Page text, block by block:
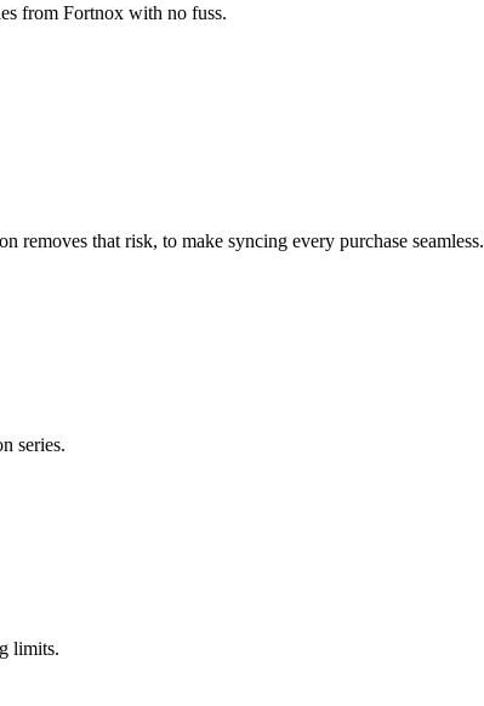
from Fortnox with no fuss.
removes that risk, to make syncing every purchase seamless.
series.
limits.